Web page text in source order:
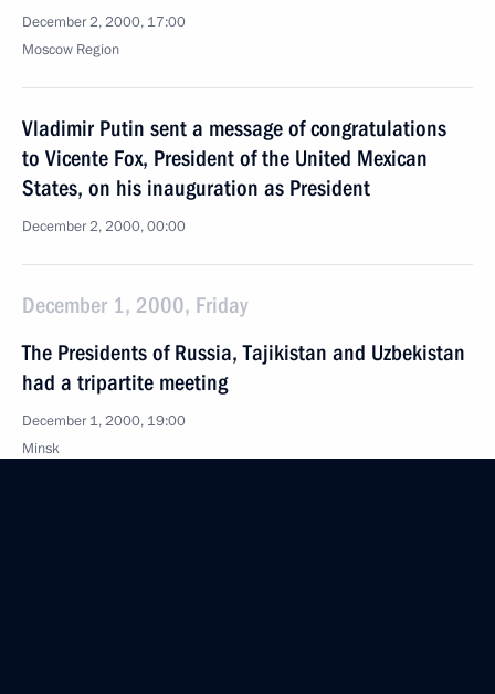
December 2, 2000, 17:00
Moscow Region
Vladimir Putin sent a message of congratulations
to Vicente Fox, President of the United Mexican
States, on his inauguration as President
December 2, 2000, 00:00
December 1, 2000, Friday
The Presidents of Russia, Tajikistan and Uzbekistan
had a tripartite meeting
December 1, 2000, 19:00
Minsk